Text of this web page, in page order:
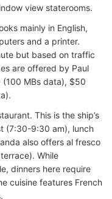
view staterooms.
mainly in English,
and a printer.
but based on traffic
are offered by Paul
(100 MBs data), $50
This is the ship’s
(7:30-9:30 am), lunch
also offers al fresco
While
dinners here require
cuisine features French